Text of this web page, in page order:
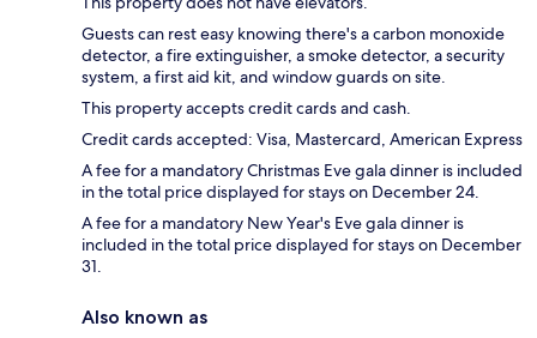
Guests can rest easy knowing there's a carbon monoxide
detector, a fire extinguisher, a smoke detector, a security
system, a first aid kit, and window guards on site.
This property accepts credit cards and cash.
Credit cards accepted: Visa, Mastercard, American Express
A fee for a mandatory Christmas Eve gala dinner is included
in the total price displayed for stays on December 24.
A fee for a mandatory New Year's Eve gala dinner is
included in the total price displayed for stays on December
31.
Also known as